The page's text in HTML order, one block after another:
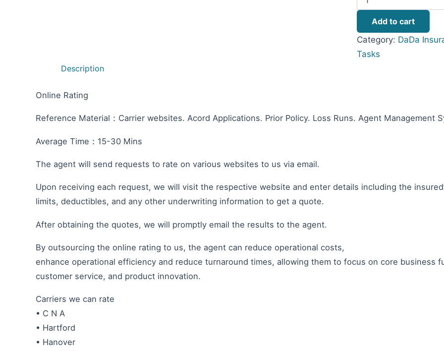
Add to cart
Category: DaDa
Tasks
Description
Online Rating
Reference Material：Carrier websites. Acord Applications. Prior Policy. Loss Runs. Agent Management
Average Time：15-30 Mins
The agent will send requests to rate on various websites to us via email.
Upon receiving each request, we will visit the respective website and enter details including the
limits, deductibles, and any other underwriting information to get a quote.
After obtaining the quotes, we will promptly email the results to the agent.
By outsourcing the online rating to us, the agent can reduce operational costs,
enhance operational efficiency and reduce turnaround times, allowing them to focus on core business
customer service, and product innovation.
Carriers we can rate
• C N A
• Hartford
• Hanover